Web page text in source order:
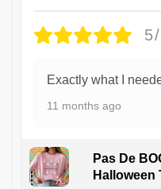
Exactly what I
11 months ago
Pas De
Halloween